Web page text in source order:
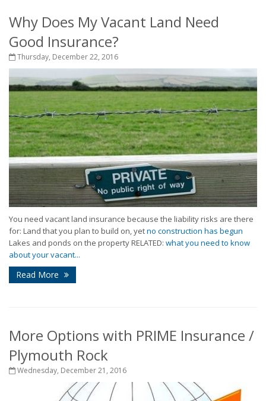
Why Does My Vacant Land Need
Good Insurance?
Thursday, December 22, 2016
You need vacant land insurance because the liability risks are there
for: Land that you plan to build on, yetno construction has begun
Lakes and ponds on the property RELATED: what you need to know
about your vacant...
Read More
More Options with PRIME Insurance /
Plymouth Rock
Wednesday, December 21, 2016